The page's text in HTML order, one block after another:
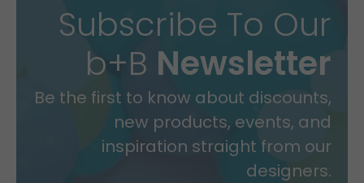
Subscribe To Our
b+B Newsletter
Be the first to know about discounts,
new products, events, and
inspiration straight from our
designers.